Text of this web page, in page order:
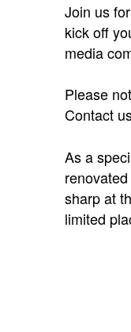
Join us
kick off
media
Please
Contact
As a
sharp at
limited